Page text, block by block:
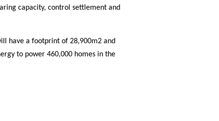
capacity, control settlement and
have a footprint of 28,900m2 and
to power 460,000 homes in the